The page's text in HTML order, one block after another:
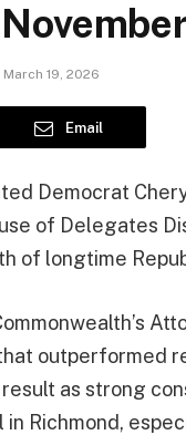
March 19, 2026
Email
Democrat
of Delegates
of longtime
outperformed
as strong
Richmond,